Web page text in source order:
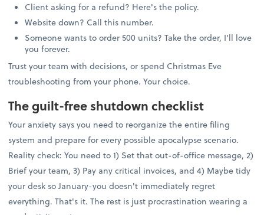
Client asking for a refund? Here's the policy.
Website down? Call this number.
Someone wants to order 500 units? Take the order, I'll love
you forever.
Trust your team with decisions, or spend Christmas Eve
troubleshooting from your phone. Your choice.
The guilt-free shutdown checklist
Your anxiety says you need to reorganize the entire filing
system and prepare for every possible apocalypse scenario.
Reality check: You need to 1) Set that out-of-office message, 2)
Brief your team, 3) Pay any critical invoices, and 4) Maybe tidy
your desk so January-you doesn't immediately regret
everything. That's it. The rest is just procrastination wearing a